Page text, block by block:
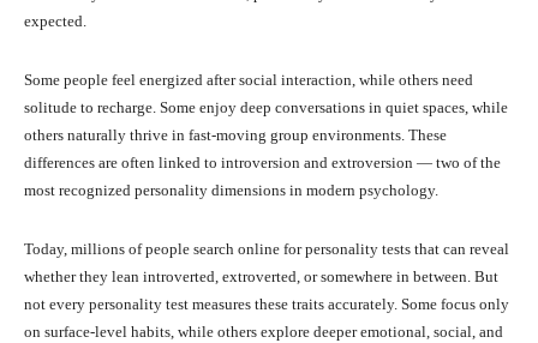
expected.
Some people feel energized after social interaction, while others need
solitude to recharge. Some enjoy deep conversations in quiet spaces, while
others naturally thrive in fast-moving group environments. These
differences are often linked to introversion and extroversion — two of the
most recognized personality dimensions in modern psychology.
Today, millions of people search online for personality tests that can reveal
whether they lean introverted, extroverted, or somewhere in between. But
not every personality test measures these traits accurately. Some focus only
on surface-level habits, while others explore deeper emotional, social, and